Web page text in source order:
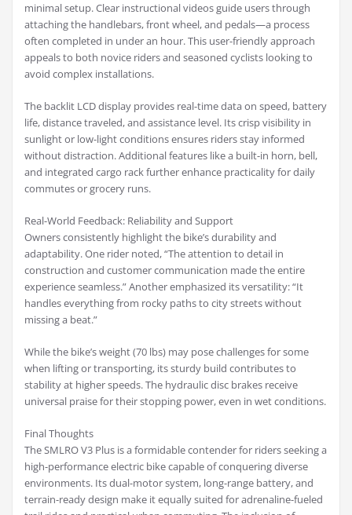
minimal setup. Clear instructional videos guide users through
attaching the handlebars, front wheel, and pedals—a process
often completed in under an hour. This user-friendly approach
appeals to both novice riders and seasoned cyclists looking to
avoid complex installations.
The backlit LCD display provides real-time data on speed, battery
life, distance traveled, and assistance level. Its crisp visibility in
sunlight or low-light conditions ensures riders stay informed
without distraction. Additional features like a built-in horn, bell,
and integrated cargo rack further enhance practicality for daily
commutes or grocery runs.
Real-World Feedback: Reliability and Support
Owners consistently highlight the bike’s durability and
adaptability. One rider noted, “The attention to detail in
construction and customer communication made the entire
experience seamless.” Another emphasized its versatility: “It
handles everything from rocky paths to city streets without
missing a beat.”
While the bike’s weight (70 lbs) may pose challenges for some
when lifting or transporting, its sturdy build contributes to
stability at higher speeds. The hydraulic disc brakes receive
universal praise for their stopping power, even in wet conditions.
Final Thoughts
The SMLRO V3 Plus is a formidable contender for riders seeking a
high-performance electric bike capable of conquering diverse
environments. Its dual-motor system, long-range battery, and
terrain-ready design make it equally suited for adrenaline-fueled